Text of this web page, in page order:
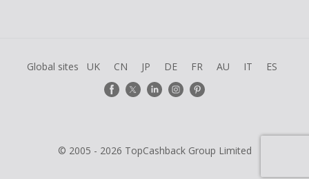
Global sites UK CN JP DE FR AU IT ES
© 2005 - 2026 TopCashback Group Limited